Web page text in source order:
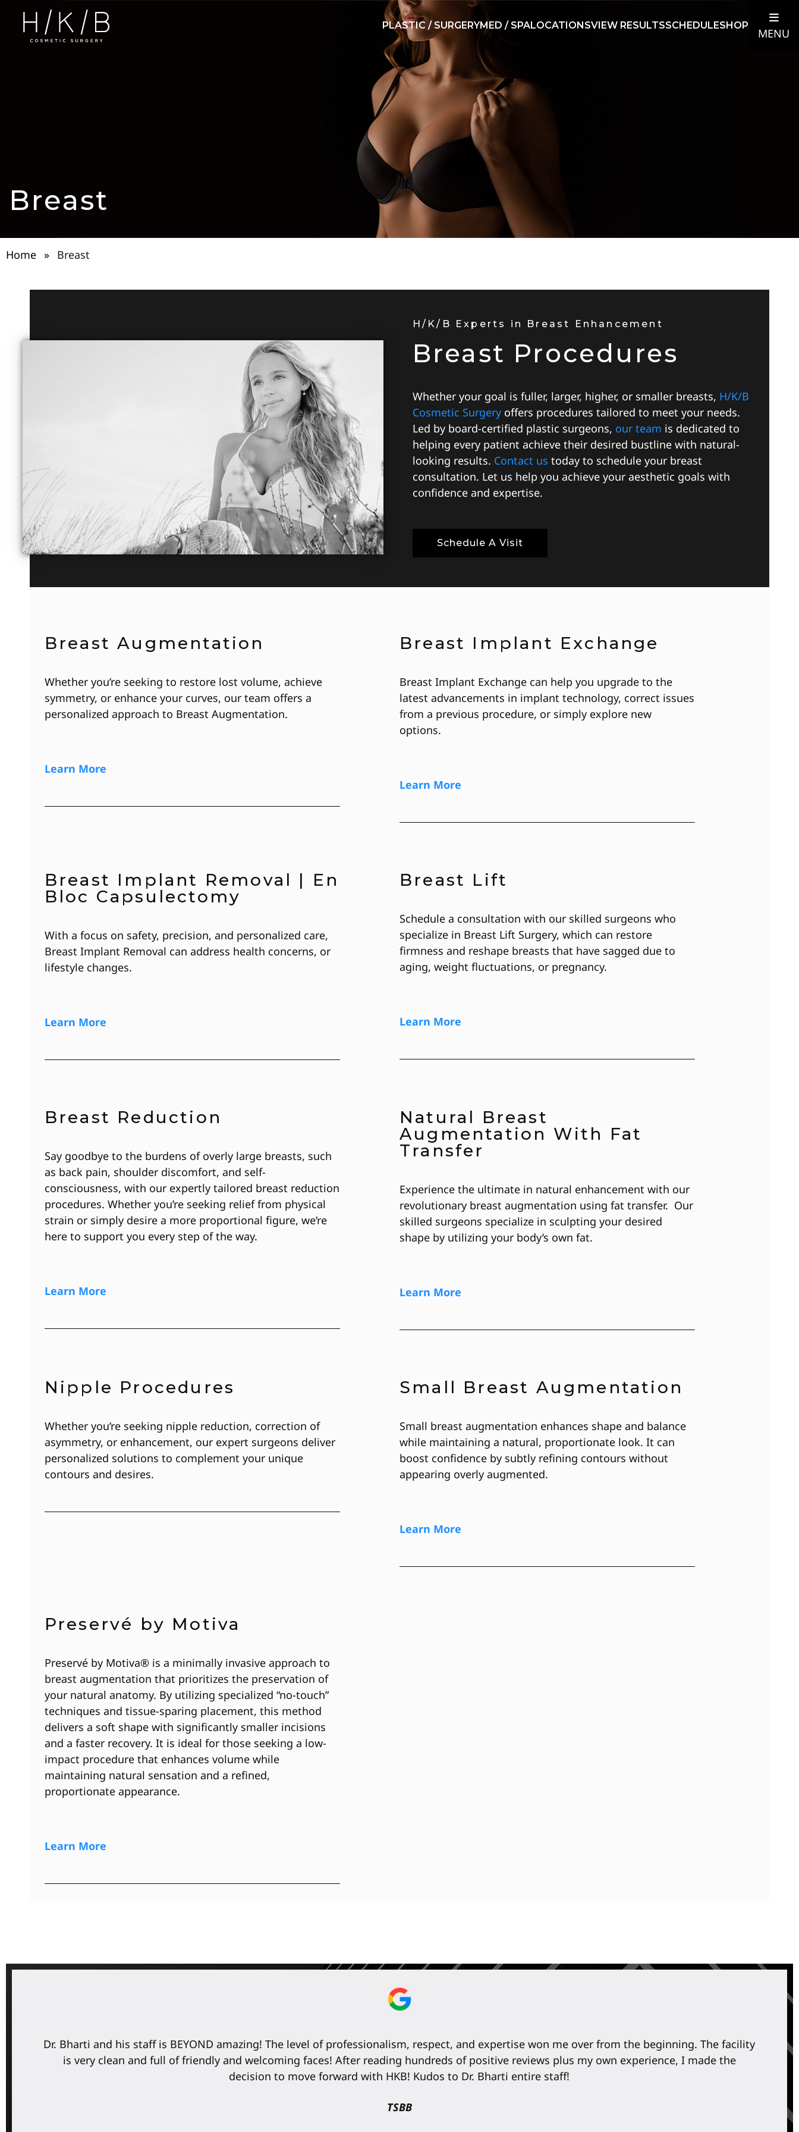
PLASTIC / SURGERYMED / SPALOCATIONSVIEW RESULTSSCHEDULESHOP
MENU
Breast
Home » Breast
H/K/B Experts in Breast Enhancement
Breast Procedures
Whether your goal is fuller, larger, higher, or smaller breasts, H/K/B
Cosmetic Surgery offers procedures tailored to meet your needs.
Led by board-certified plastic surgeons, our team is dedicated to
helping every patient achieve their desired bustline with natural-
looking results. Contact us today to schedule your breast
consultation. Let us help you achieve your aesthetic goals with
confidence and expertise.
Schedule A Visit
Breast Augmentation
Whether you’re seeking to restore lost volume, achieve
symmetry, or enhance your curves, our team offers a
personalized approach to Breast Augmentation.
Learn More
Breast Implant Exchange
Breast Implant Exchange can help you upgrade to the
latest advancements in implant technology, correct issues
from a previous procedure, or simply explore new
options.
Learn More
Breast Implant Removal | En
Bloc Capsulectomy
With a focus on safety, precision, and personalized care,
Breast Implant Removal can address health concerns, or
lifestyle changes.
Learn More
Breast Lift
Schedule a consultation with our skilled surgeons who
specialize in Breast Lift Surgery, which can restore
firmness and reshape breasts that have sagged due to
aging, weight fluctuations, or pregnancy.
Learn More
Breast Reduction
Say goodbye to the burdens of overly large breasts, such
as back pain, shoulder discomfort, and self-
consciousness, with our expertly tailored breast reduction
procedures. Whether you’re seeking relief from physical
strain or simply desire a more proportional figure, we’re
here to support you every step of the way.
Learn More
Natural Breast
Augmentation With Fat
Transfer
Experience the ultimate in natural enhancement with our
revolutionary breast augmentation using fat transfer. Our
skilled surgeons specialize in sculpting your desired
shape by utilizing your body’s own fat.
Learn More
Nipple Procedures
Whether you’re seeking nipple reduction, correction of
asymmetry, or enhancement, our expert surgeons deliver
personalized solutions to complement your unique
contours and desires.
Small Breast Augmentation
Small breast augmentation enhances shape and balance
while maintaining a natural, proportionate look. It can
boost confidence by subtly refining contours without
appearing overly augmented.
Learn More
Preservé by Motiva
Preservé by Motiva® is a minimally invasive approach to
breast augmentation that prioritizes the preservation of
your natural anatomy. By utilizing specialized “no-touch”
techniques and tissue-sparing placement, this method
delivers a soft shape with significantly smaller incisions
and a faster recovery. It is ideal for those seeking a low-
impact procedure that enhances volume while
maintaining natural sensation and a refined,
proportionate appearance.
Learn More
Dr. Bharti and his staff is BEYOND amazing! The level of professionalism, respect, and expertise won me over from the beginning. The facility
is very clean and full of friendly and welcoming faces! After reading hundreds of positive reviews plus my own experience, I made the
decision to move forward with HKB! Kudos to Dr. Bharti entire staff!
TSBB